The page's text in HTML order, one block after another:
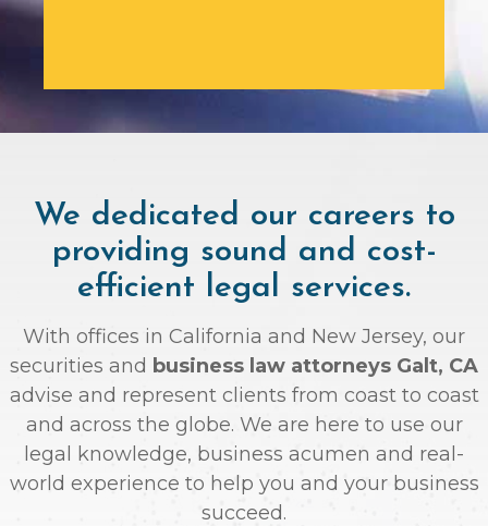
We dedicated our careers to
providing sound and cost-
efficient legal services.
With offices in California and New Jersey, our
securities and business law attorneys Galt, CA
advise and represent clients from coast to coast
and across the globe. We are here to use our
legal knowledge, business acumen and real-
world experience to help you and your business
succeed.